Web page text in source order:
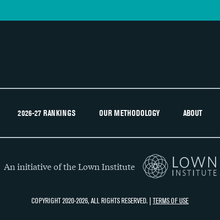
2026-27 RANKINGS OUR METHODOLOGY ABOUT
An initiative of the Lown Institute
COPYRIGHT 2020-2026, ALL RIGHTS RESERVED. | TERMS OF USE